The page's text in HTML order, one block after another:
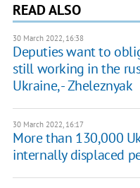
READ ALSO
30 March 2022, 16:38
Deputies want to
still working in the
Ukraine, - Zheleznyak
30 March 2022, 16:17
More than 130,000
internally displaced